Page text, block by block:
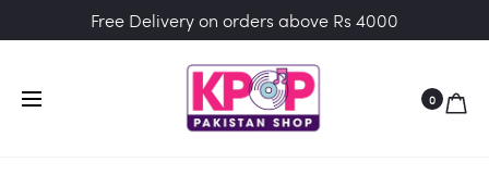
Free Delivery on orders above Rs 4000
0